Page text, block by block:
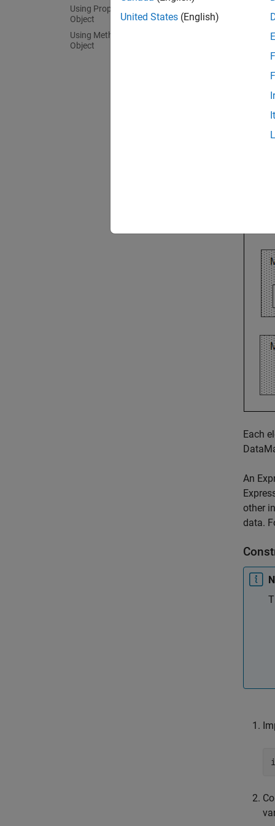
Using Properties of an ExpressionSet
Object
Using Methods of an ExpressionSet
Object
Each
An
other
data.
United States (English)